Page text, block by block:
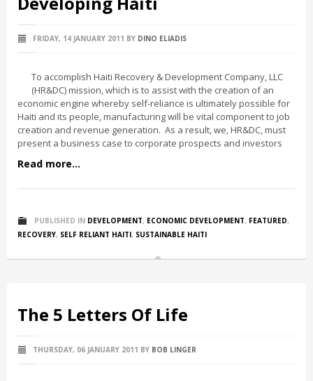
FRIDAY, 14 JANUARY 2011 BY DINO ELIADIS
To accomplish Haiti Recovery & Development Company, LLC
(HR&DC) mission, which is to assist with the creation of an
economic engine whereby self-reliance is ultimately possible for
Haiti and its people, manufacturing will be vital component to job
creation and revenue generation. As a result, we, HR&DC, must
present a business case to corporate prospects and investors
Read more...
PUBLISHED IN DEVELOPMENT, ECONOMIC DEVELOPMENT, FEATURED,
RECOVERY, SELF RELIANT HAITI, SUSTAINABLE HAITI
The 5 Letters Of Life
THURSDAY, 06 JANUARY 2011 BY BOB LINGER